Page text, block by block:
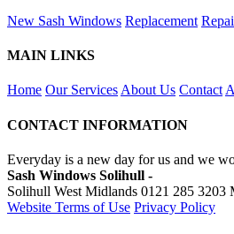
New Sash Windows Replacement
MAIN LINKS
Home Our Services About Us Contact
CONTACT INFORMATION
Everyday is a new day for us and we
Sash Windows Solihull -
Solihull West Midlands 0121 285 3203
Website Terms of Use Privacy Policy